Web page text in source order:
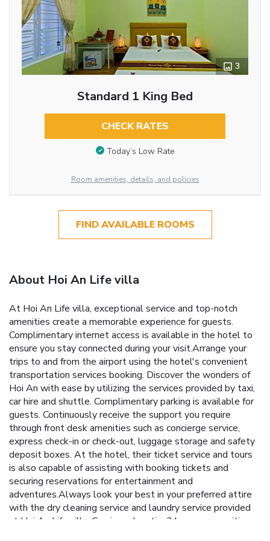
3
Standard 1 King Bed
CHECK RATES
Today’s Low Rate
Room amenities, details, and policies
FIND AVAILABLE ROOMS
About Hoi An Life villa
At Hoi An Life villa, exceptional service and top-notch
amenities create a memorable experience for guests.
Complimentary internet access is available in the hotel to
ensure you stay connected during your visit.Arrange your
trips to and from the airport using the hotel's convenient
transportation services booking. Discover the wonders of
Hoi An with ease by utilizing the services provided by taxi,
car hire and shuttle. Complimentary parking is available for
guests. Continuously receive the support you require
through front desk amenities such as concierge service,
express check-in or check-out, luggage storage and safety
deposit boxes. At the hotel, their ticket service and tours
is also capable of assisting with booking tickets and
securing reservations for entertainment and
adventures.Always look your best in your preferred attire
with the dry cleaning service and laundry service provided
at Hoi An Life villa. Craving relaxation? In-room amenities